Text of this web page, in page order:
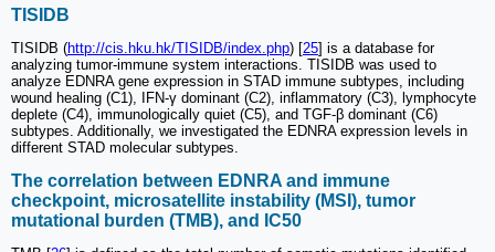
TISIDB
TISIDB (http://cis.hku.hk/TISIDB/index.php) [25] is a database for
analyzing tumor-immune system interactions. TISIDB was used to
analyze EDNRA gene expression in STAD immune subtypes, including
wound healing (C1), IFN-γ dominant (C2), inflammatory (C3), lymphocyte
deplete (C4), immunologically quiet (C5), and TGF-β dominant (C6)
subtypes. Additionally, we investigated the EDNRA expression levels in
different STAD molecular subtypes.
The correlation between EDNRA and immune
checkpoint, microsatellite instability (MSI), tumor
mutational burden (TMB), and IC50